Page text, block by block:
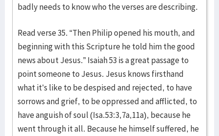
badly needs to know who the verses are describing.
Read verse 35. “Then Philip opened his mouth, and
beginning with this Scripture he told him the good
news about Jesus.” Isaiah 53 is a great passage to
point someone to Jesus. Jesus knows firsthand
what it’s like to be despised and rejected, to have
sorrows and grief, to be oppressed and afflicted, to
have anguish of soul (Isa.53:3,7a,11a), because he
went through it all. Because he himself suffered, he